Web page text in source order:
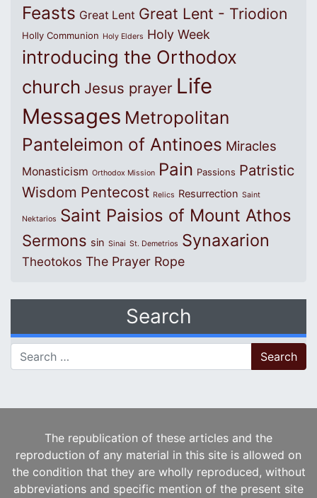
Feasts Great Lent Great Lent - Triodion
Holly Communion Holy Elders Holy Week
introducing the Orthodox
church Jesus prayer Life
Messages Metropolitan
Panteleimon of Antinoes Miracles
Monasticism Orthodox Mission Pain Passions Patristic
Wisdom Pentecost Relics Resurrection Saint
Nektarios Saint Paisios of Mount Athos
Sermons sin Sinai St. Demetrios Synaxarion
Theotokos The Prayer Rope
Search
Search for:
The republication of these articles and the
reproduction of any material in this site is allowed on
the condition that they are wholly reproduced, without
abbreviations and specific mention of the present site